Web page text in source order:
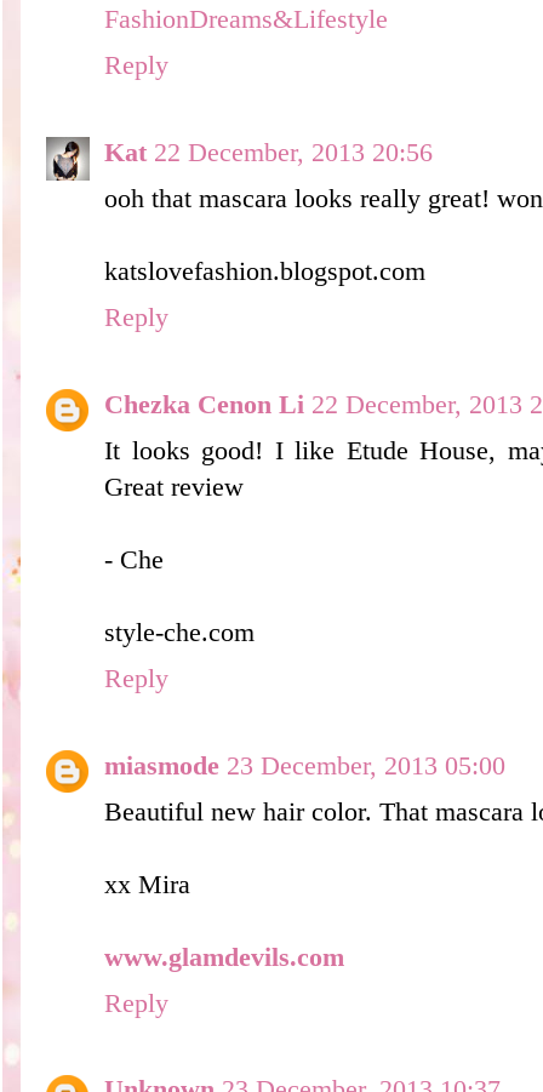
FashionDreams&Lifestyle
Reply
Kat 22 December, 2013 20:56
ooh that mascara looks really great!
katslovefashion.blogspot.com
Reply
Chezka Cenon Li 22 December, 2013
It looks good! I like Etude House,
Great review
- Che
style-che.com
Reply
miasmode 23 December, 2013 05:00
Beautiful new hair color. That mascara
xx Mira
www.glamdevils.com
Reply